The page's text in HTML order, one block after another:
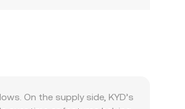
On the supply side, KYD’s